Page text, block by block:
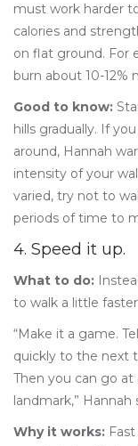
must work harder
calories and
on flat ground. For
burn about 10-12%
Good to know:
hills gradually. If
around, Hannah
intensity of your
varied, try not to
periods of time to
4. Speed it up.
What to do:
to walk a little
“Make it a game.
quickly to the next
Then you can go
landmark,” Hannah
Why it works: